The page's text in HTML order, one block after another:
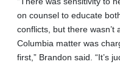
on counsel to educate
conflicts, but there wasn’t
Columbia matter was
first,” Brandon said. “It’s